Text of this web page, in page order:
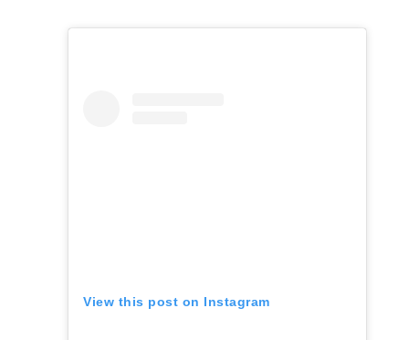
View this post on Instagram